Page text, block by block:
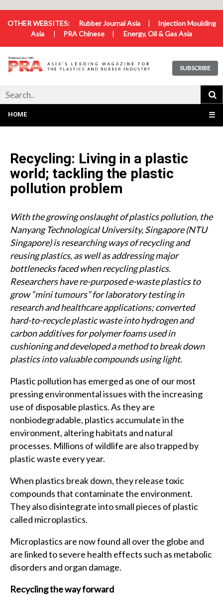
OTHER WEBSITES: Rubber Journal Asia|
Injection Moulding
Asia | PRA Chinese | Energy, Oil & Gas Asia
SUBSCRIBE
HOME ☰
Recycling: Living in a plastic
world; tackling the plastic
pollution problem
With the growing onslaught of plastics pollution, the
Nanyang Technological University, Singapore (NTU
Singapore) is researching ways of recycling and
reusing plastics, as well as addressing major
bottlenecks faced when recycling plastics.
Researchers have re-purposed e-waste plastics to
grow “mini tumours” for laboratory testing in
research and healthcare applications; converted
hard-to-recycle plastic waste into hydrogen and
carbon additives for polymer foams used in
cushioning and developed a method to break down
plastics into valuable compounds using light.
Plastic pollution has emerged as one of our most
pressing environmental issues with the increasing
use of disposable plastics. As they are
nonbiodegradable, plastics accumulate in the
environment, altering habitats and natural
processes. Millions of wildlife are also trapped by
plastic waste every year.
When plastics break down, they release toxic
compounds that contaminate the environment.
They also disintegrate into small pieces of plastic
called microplastics.
Microplastics are now found all over the globe and
are linked to severe health effects such as metabolic
disorders and organ damage.
Recycling the way forward